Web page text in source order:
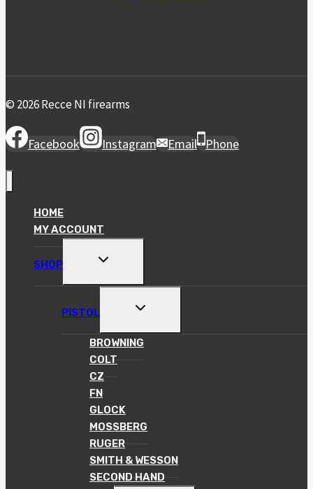
© 2026 Recce NI firearms
Facebook Instagram Email Phone
HOME
MY ACCOUNT
SHOP
TOGGLE
MENU
PISTOL
TOGGLE
MENU
BROWNING
COLT
CZ
FN
GLOCK
MOSSBERG
RUGER
SMITH & WESSON
SECOND HAND